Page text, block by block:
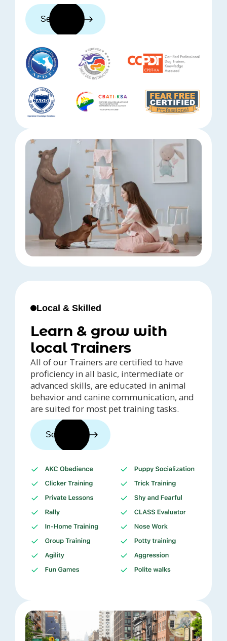
See trainers
Local & Skilled
Learn & grow with
local Trainers
All of our Trainers are certified to have
proficiency in all basic, intermediate or
advanced skills, are educated in animal
behavior and canine communication, and
are suited for most pet training tasks.
See trainers